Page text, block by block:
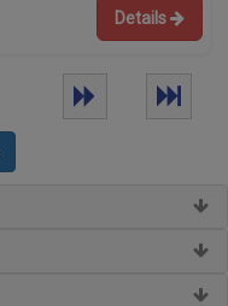
Details